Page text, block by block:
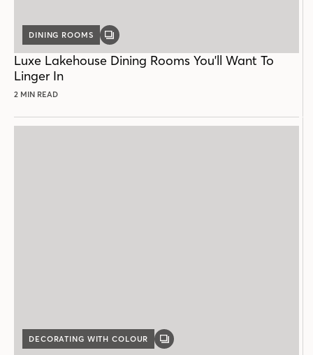
DINING ROOMS
GALLERY
Luxe Lakehouse Dining Rooms You'll Want To
Linger In
2 MIN READ
DECORATING WITH COLOUR
GALLERY